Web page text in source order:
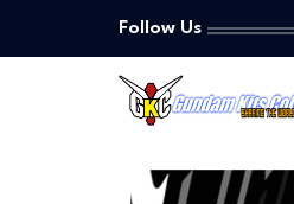
Follow Us